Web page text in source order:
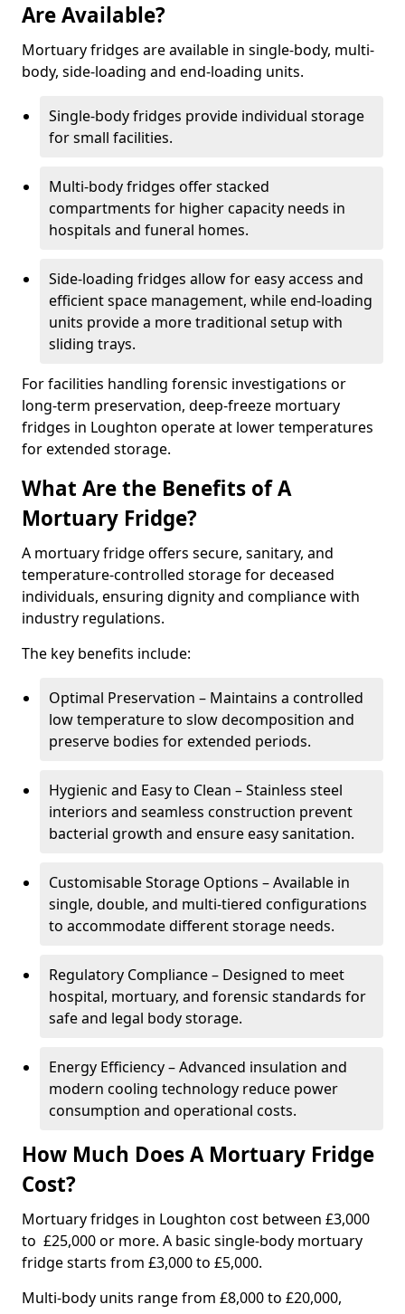
Are Available?
Mortuary fridges are available in single-body, multi-
body, side-loading and end-loading units.
Single-body fridges provide individual storage
for small facilities.
Multi-body fridges offer stacked
compartments for higher capacity needs in
hospitals and funeral homes.
Side-loading fridges allow for easy access and
efficient space management, while end-loading
units provide a more traditional setup with
sliding trays.
For facilities handling forensic investigations or
long-term preservation, deep-freeze mortuary
fridges in Loughton operate at lower temperatures
for extended storage.
What Are the Benefits of A
Mortuary Fridge?
A mortuary fridge offers secure, sanitary, and
temperature-controlled storage for deceased
individuals, ensuring dignity and compliance with
industry regulations.
The key benefits include:
Optimal Preservation – Maintains a controlled
low temperature to slow decomposition and
preserve bodies for extended periods.
Hygienic and Easy to Clean – Stainless steel
interiors and seamless construction prevent
bacterial growth and ensure easy sanitation.
Customisable Storage Options – Available in
single, double, and multi-tiered configurations
to accommodate different storage needs.
Regulatory Compliance – Designed to meet
hospital, mortuary, and forensic standards for
safe and legal body storage.
Energy Efficiency – Advanced insulation and
modern cooling technology reduce power
consumption and operational costs.
How Much Does A Mortuary Fridge
Cost?
Mortuary fridges in Loughton cost between £3,000
to £25,000 or more. A basic single-body mortuary
fridge starts from £3,000 to £5,000.
Multi-body units range from £8,000 to £20,000,